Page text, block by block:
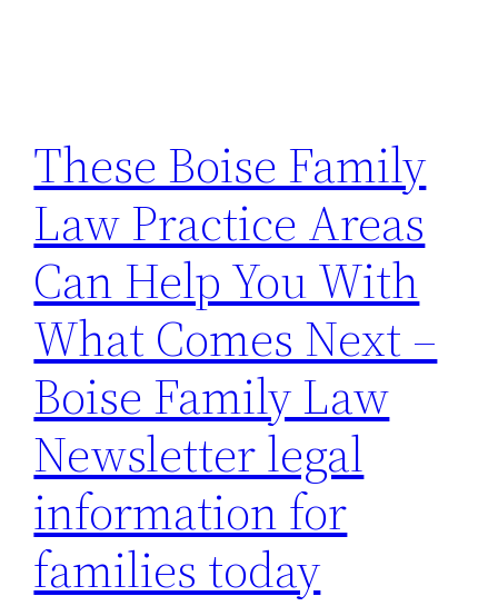
These Boise Family
Law Practice Areas
Can Help You With
What Comes Next –
Boise Family Law
Newsletter legal
information for
families today